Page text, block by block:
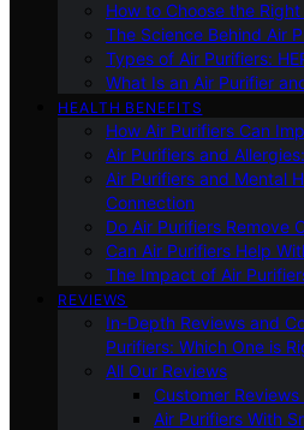
How to Choose the
The Science Behind Air
Types of Air Purifiers:
What Is an Air Purifier
HEALTH BENEFITS
How Air Purifiers Can
Air Purifiers and
Air Purifiers and Mental
Connection
Do Air Purifiers Remove
Can Air Purifiers Help
The Impact of Air
REVIEWS
In-Depth Reviews and
Purifiers: Which One is
All Our Reviews
Customer
Air Purifiers With